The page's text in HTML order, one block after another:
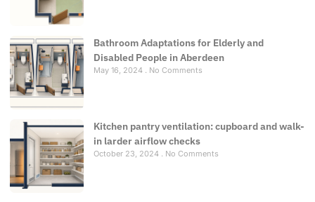
Bathroom Adaptations for Elderly and
Disabled People in Aberdeen
May 16, 2024 No Comments
Kitchen pantry ventilation: cupboard and walk-
in larder airflow checks
October 23, 2024 No Comments